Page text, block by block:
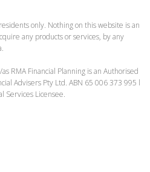
only. Nothing on this website is an
any products or services, by any
RMA Financial Planning is an Authorised
Advisers Pty Ltd. ABN 65 006 373 995 l
Services Licensee.